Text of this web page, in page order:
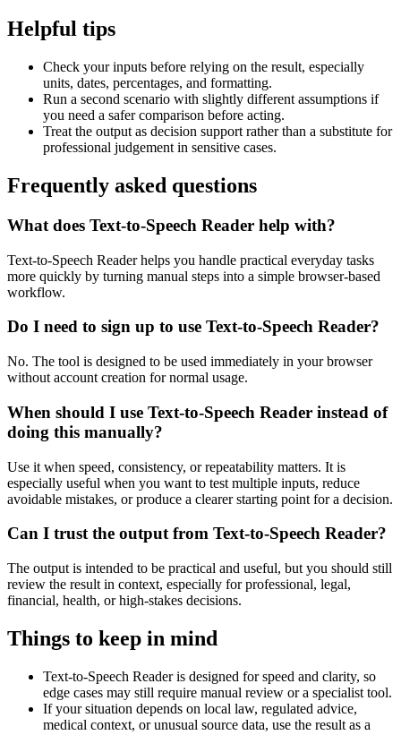
Helpful tips
Check your inputs before relying on the result, especially
units, dates, percentages, and formatting.
Run a second scenario with slightly different assumptions if
you need a safer comparison before acting.
Treat the output as decision support rather than a substitute for
professional judgement in sensitive cases.
Frequently asked questions
What does Text-to-Speech Reader help with?
Text-to-Speech Reader helps you handle practical everyday tasks
more quickly by turning manual steps into a simple browser-based
workflow.
Do I need to sign up to use Text-to-Speech Reader?
No. The tool is designed to be used immediately in your browser
without account creation for normal usage.
When should I use Text-to-Speech Reader instead of
doing this manually?
Use it when speed, consistency, or repeatability matters. It is
especially useful when you want to test multiple inputs, reduce
avoidable mistakes, or produce a clearer starting point for a decision.
Can I trust the output from Text-to-Speech Reader?
The output is intended to be practical and useful, but you should still
review the result in context, especially for professional, legal,
financial, health, or high-stakes decisions.
Things to keep in mind
Text-to-Speech Reader is designed for speed and clarity, so
edge cases may still require manual review or a specialist tool.
If your situation depends on local law, regulated advice,
medical context, or unusual source data, use the result as a